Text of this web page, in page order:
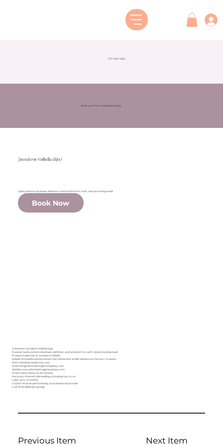
727-799-7000
Book your free consultation today
Juvederm Volbella (lips)
Subtly enhance lip shape, definition, and hydration for a soft, natural-looking result
Book Now
Treatment: Juvederm Volbella (lips)
Purpose: Subtly enhance lip shape, definition, and hydration for a soft, natural-looking result
Products Used: 0.8 mL Juvederm Volbella
Results: Immediate enhancement with refinement as filler settles over the next 1–2 weeks
Note: Individual results may vary
Email: Info@UltimateImageTampaBay.com
Website: www.ultimateimagetampabay.com
Time it takes: About 30–45 minutes
Recovery: Minimal; mild swelling or bruising may occur
Lasts: Up to 12 months
Caution: Must be performed by an experienced provider
Cost: $750–$850 per syringe
Next Item
Previous Item